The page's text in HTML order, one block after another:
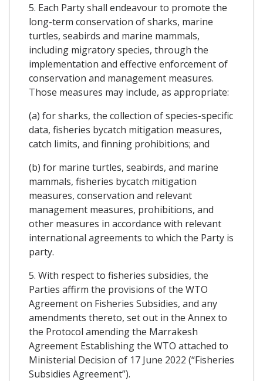
5. Each Party shall endeavour to promote the
long-term conservation of sharks, marine
turtles, seabirds and marine mammals,
including migratory species, through the
implementation and effective enforcement of
conservation and management measures.
Those measures may include, as appropriate:
(a) for sharks, the collection of species-specific
data, fisheries bycatch mitigation measures,
catch limits, and finning prohibitions; and
(b) for marine turtles, seabirds, and marine
mammals, fisheries bycatch mitigation
measures, conservation and relevant
management measures, prohibitions, and
other measures in accordance with relevant
international agreements to which the Party is
party.
5. With respect to fisheries subsidies, the
Parties affirm the provisions of the WTO
Agreement on Fisheries Subsidies, and any
amendments thereto, set out in the Annex to
the Protocol amending the Marrakesh
Agreement Establishing the WTO attached to
Ministerial Decision of 17 June 2022 (“Fisheries
Subsidies Agreement”).